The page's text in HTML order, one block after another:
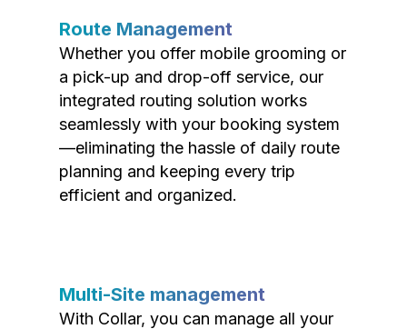
Route Management
Whether you offer mobile grooming or
a pick-up and drop-off service, our
integrated routing solution works
seamlessly with your booking system
—eliminating the hassle of daily route
planning and keeping every trip
efficient and organized.
Multi-Site management
With Collar, you can manage all your